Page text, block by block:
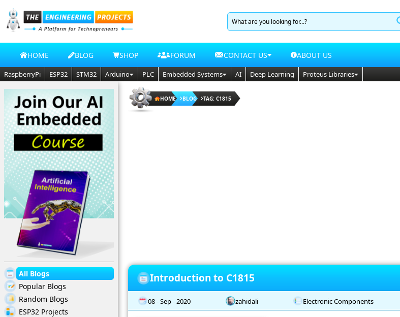
HOME BLOG SHOP FORUM CONTACT US ABOUT US
RaspberryPi ESP32 STM32 Arduino PLC Embedded Systems AI Deep Learning Proteus Libraries
All Blogs
Popular Blogs
Random Blogs
ESP32 Projects
HOME BLOG TAG: C1815
Introduction to C1815
08 - Sep - 2020 zahidali Electronic Components